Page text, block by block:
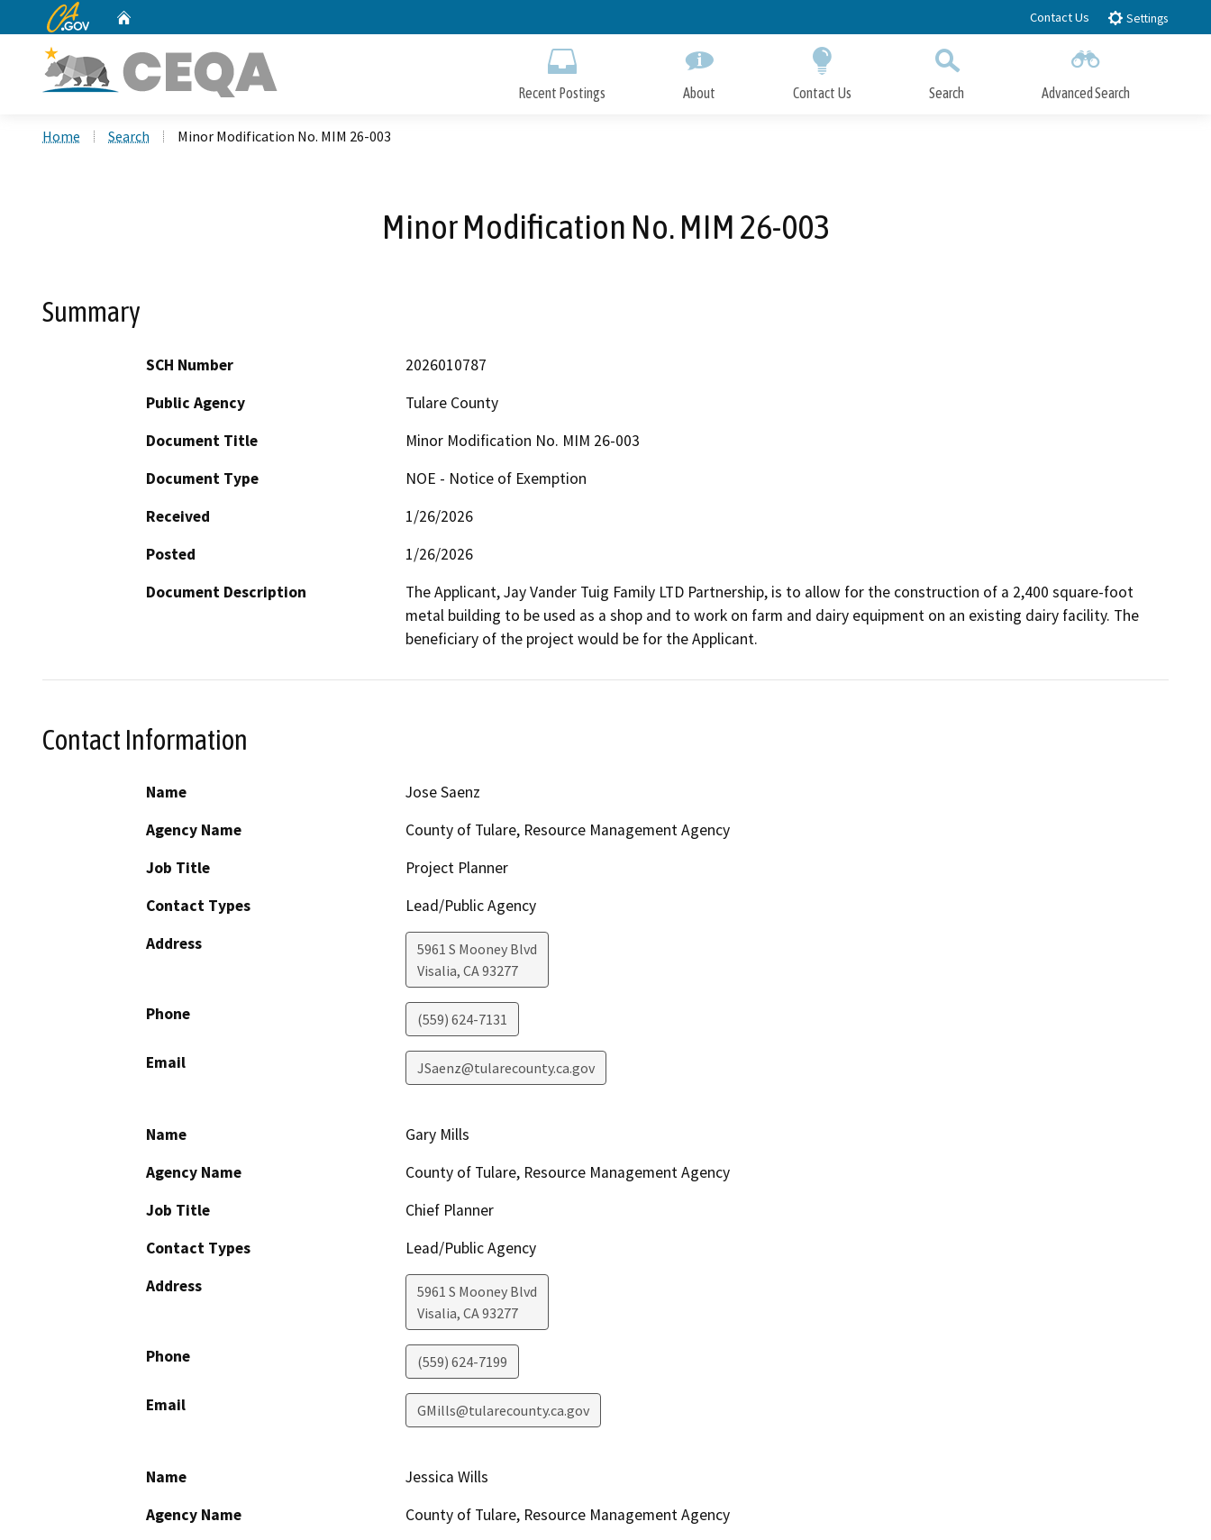
to
CA.gov Contact Us Settings
Recent Postings About Contact Us Search Advanced Search
Home Search Minor Modification No. MIM 26-003
Minor Modification No. MIM 26-003
Summary
SCH Number
2026010787
Public Agency
Tulare County
Document Title
Minor Modification No. MIM 26-003
Document Type
NOE - Notice of Exemption
Received
1/26/2026
Posted
1/26/2026
Document Description
The Applicant, Jay Vander Tuig Family LTD Partnership, is to allow for the construction of a 2,400 square-foot
metal building to be used as a shop and to work on farm and dairy equipment on an existing dairy facility. The
beneficiary of the project would be for the Applicant.
Contact Information
Name
Jose Saenz
Agency Name
County of Tulare, Resource Management Agency
Job Title
Project Planner
Contact Types
Lead/Public Agency
Address
5961 S Mooney Blvd
Visalia, CA93277
Phone (559) 624-7131
Email JSaenz@tularecounty.ca.gov
Name
Gary Mills
Agency Name
County of Tulare, Resource Management Agency
Job Title
Chief Planner
Contact Types
Lead/Public Agency
Address
5961 S Mooney Blvd
Visalia, CA93277
Phone (559) 624-7199
Email GMills@tularecounty.ca.gov
Name
Jessica Wills
Agency Name
County of Tulare, Resource Management Agency